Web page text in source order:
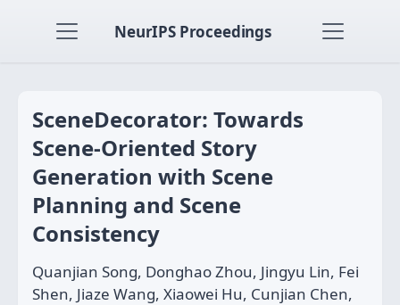
NeurIPS Proceedings
SceneDecorator: Towards
Scene-Oriented Story
Generation with Scene
Planning and Scene
Consistency
Quanjian Song, Donghao Zhou, Jingyu Lin, Fei
Shen, Jiaze Wang, Xiaowei Hu, Cunjian Chen,